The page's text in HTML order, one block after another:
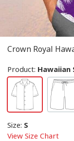
Crown Royal
Product: Hawaiian
Size: S
View Size Chart